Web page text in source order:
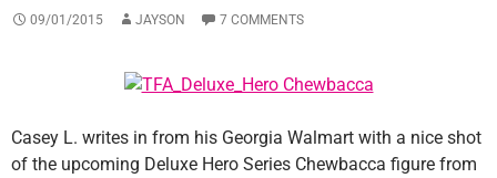
09/01/2015 JAYSON 7 COMMENTS
Casey L. writes in from his Georgia Walmart with a nice shot
of the upcoming Deluxe Hero Series Chewbacca figure from